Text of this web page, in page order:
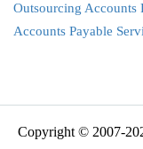
Outsourcing Accounts
Accounts Payable
Copyright © 2007-